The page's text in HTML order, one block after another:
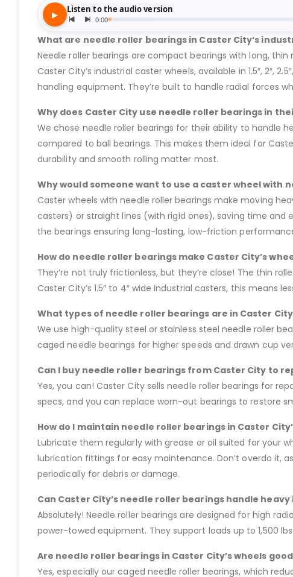
What are needle roller bearings in Caster City’s
Needle roller bearings are compact bearings with long,
Caster City’s industrial caster wheels, available in 1.5″, 2″,
handling equipment. They’re built to handle radial forces
Why does Caster City use needle roller bearings in
We chose needle roller bearings for their ability to handle
compared to ball bearings. This makes them ideal for
durability and smooth rolling matter most.
Why would someone want to use a caster wheel with
Caster wheels with needle roller bearings make moving
casters) or straight lines (with rigid ones), saving time and
the bearings ensuring long-lasting, low-friction performance
How do needle roller bearings make Caster City’s
They’re not truly frictionless, but they’re close! The thin
Caster City’s 1.5″ to 4″ wide industrial casters, this
What types of needle roller bearings are in Caster
We use high-quality steel or stainless steel needle roller
caged needle bearings for higher speeds and drawn cup
Can I buy needle roller bearings from Caster City to
Yes, you can! Caster City sells needle roller bearings for
specs, and you can replace worn-out bearings to restore
How do I maintain needle roller bearings in Caster
Lubricate them regularly with grease or oil suited for your
lubrication fittings for easy maintenance. Don’t overdo it,
periodically for debris or damage.
Can Caster City’s needle roller bearings handle
Absolutely! Needle roller bearings are designed for high
power-towed equipment. They support loads up to 1,500
Are needle roller bearings in Caster City’s wheels
Yes, especially our caged needle roller bearings, which